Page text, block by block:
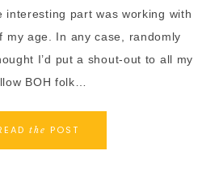
interesting part was working with
my age. In any case, randomly
I’d put a shout-out to all my
BOH folk…
the POST